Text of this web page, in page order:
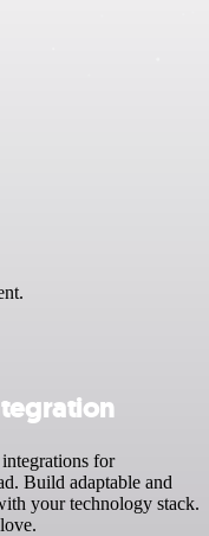
for
Build adaptable and
your technology stack.